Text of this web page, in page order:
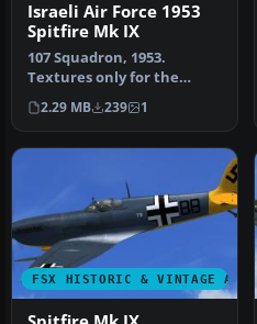
Israeli Air Force 1953
Spitfire Mk IX
107 Squadron, 1953.
Textures only for the
RealAir Simulations
Supermarine Spi…
2.29 MB 239 1
FSX HISTORIC & VINTAGE